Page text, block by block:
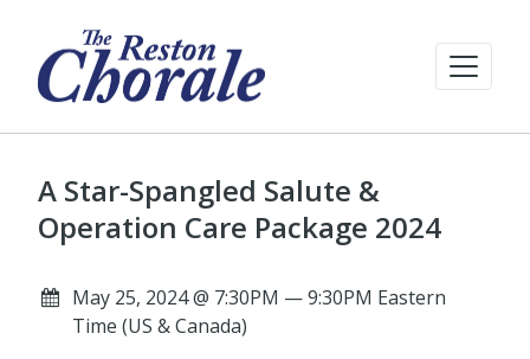
A Star-Spangled Salute &
Operation Care Package 2024
May 25, 2024 @ 7:30PM — 9:30PM Eastern
Time (US & Canada)